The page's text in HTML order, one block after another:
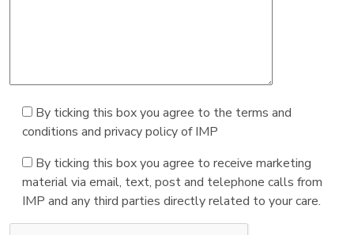
By ticking this box you agree to the terms and
conditions and privacy policy of IMP
By ticking this box you agree to receive marketing
material via email, text, post and telephone calls from
IMP and any third parties directly related to your care.